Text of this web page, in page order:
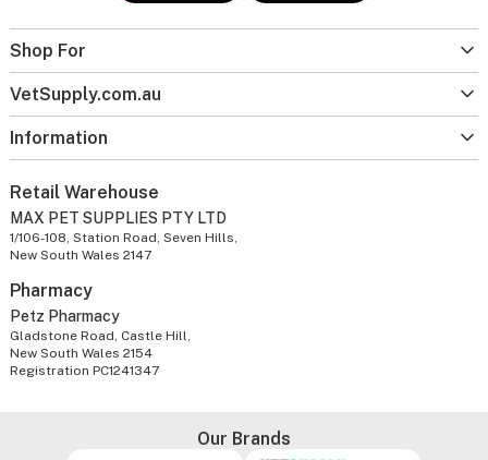
Shop For
VetSupply.com.au
Information
Retail Warehouse
MAX PET SUPPLIES PTY LTD
1/106-108, Station Road, Seven Hills,
New South Wales 2147
Pharmacy
Petz Pharmacy
Gladstone Road, Castle Hill,
New South Wales 2154
Registration PC1241347
Our Brands